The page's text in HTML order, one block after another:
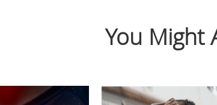
You Might